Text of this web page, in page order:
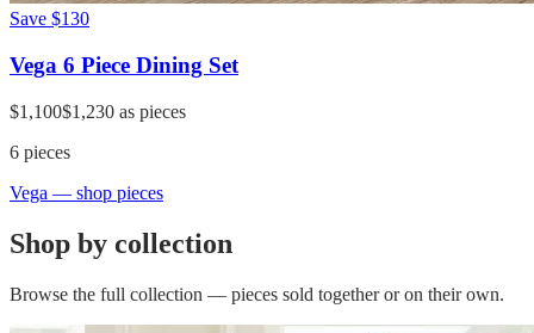
Save $130
Vega 6 Piece Dining Set
$1,100$1,230 as pieces
6 pieces
Vega — shop pieces
Shop by collection
Browse the full collection — pieces sold together or on their own.